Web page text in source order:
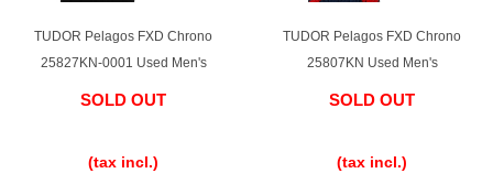
Ginza Chuo-dori Store Ginza Main Store
TUDOR Pelagos FXD Chrono
25827KN-0001 Used Men's
SOLD OUT
(tax incl.)
TUDOR Pelagos FXD Chrono
25807KN Used Men's
SOLD OUT
(tax incl.)